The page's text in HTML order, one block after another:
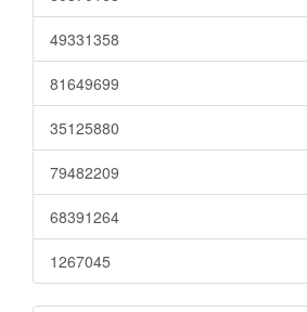
49331358
81649699
35125880
79482209
68391264
1267045